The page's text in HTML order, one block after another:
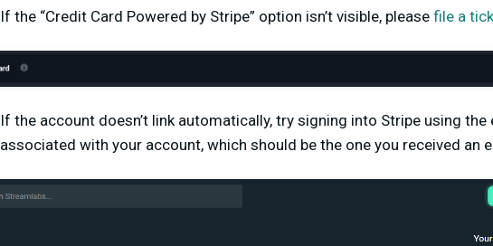
If the “Credit Card Powered by Stripe” option isn’t visible, please file a
If the account doesn’t link automatically, try signing into Stripe using the
associated with your account, which should be the one you received an